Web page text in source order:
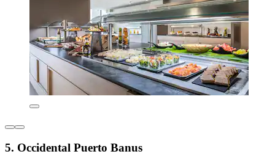
5. Occidental Puerto Banus